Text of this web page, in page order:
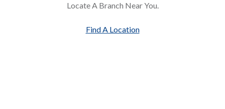
Locate A Branch Near You.
Find A Location